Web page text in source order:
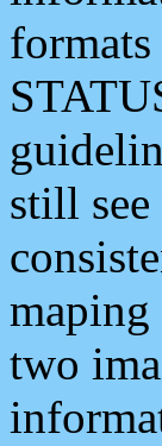
still
two